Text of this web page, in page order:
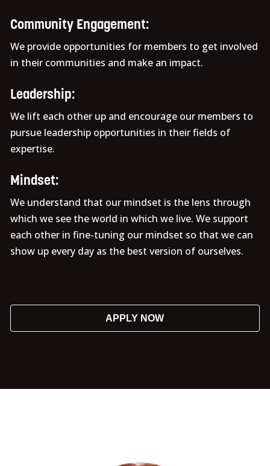
Community Engagement:
We provide opportunities for members to get involved
in their communities and make an impact.
Leadership:
We lift each other up and encourage our members to
pursue leadership opportunities in their fields of
expertise.
Mindset:
We understand that our mindset is the lens through
which we see the world in which we live. We support
each other in fine-tuning our mindset so that we can
show up every day as the best version of ourselves.
APPLY NOW